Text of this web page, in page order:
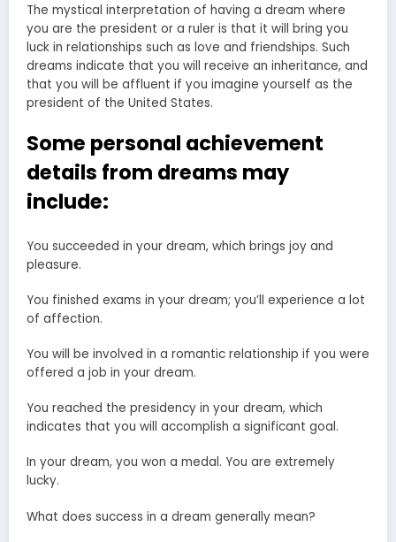
The mystical interpretation of having a dream where
you are the president or a ruler is that it will bring you
luck in relationships such as love and friendships. Such
dreams indicate that you will receive an inheritance, and
that you will be affluent if you imagine yourself as the
president of the United States.
Some personal achievement
details from dreams may
include:
You succeeded in your dream, which brings joy and
pleasure.
You finished exams in your dream; you’ll experience a lot
of affection.
You will be involved in a romantic relationship if you were
offered a job in your dream.
You reached the presidency in your dream, which
indicates that you will accomplish a significant goal.
In your dream, you won a medal. You are extremely
lucky.
What does success in a dream generally mean?